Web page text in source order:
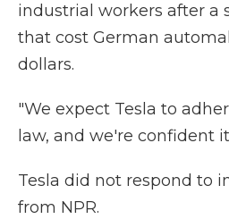
industrial workers after a
that cost German
dollars.
"We expect Tesla to
law, and we're confident
Tesla did not respond to
from NPR.